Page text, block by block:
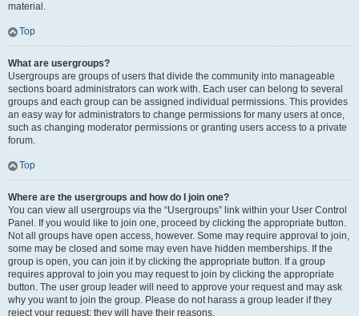
material.
Top
What are usergroups?
Usergroups are groups of users that divide the community into manageable
sections board administrators can work with. Each user can belong to several
groups and each group can be assigned individual permissions. This provides
an easy way for administrators to change permissions for many users at once,
such as changing moderator permissions or granting users access to a private
forum.
Top
Where are the usergroups and how do I join one?
You can view all usergroups via the “Usergroups” link within your User Control
Panel. If you would like to join one, proceed by clicking the appropriate button.
Not all groups have open access, however. Some may require approval to join,
some may be closed and some may even have hidden memberships. If the
group is open, you can join it by clicking the appropriate button. If a group
requires approval to join you may request to join by clicking the appropriate
button. The user group leader will need to approve your request and may ask
why you want to join the group. Please do not harass a group leader if they
reject your request; they will have their reasons.